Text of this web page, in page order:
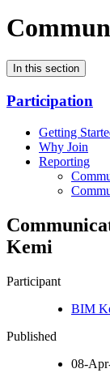
In this section
Participation
Getting
Why Join
Reporting
Kemi
Participant
BIM
Published
08-